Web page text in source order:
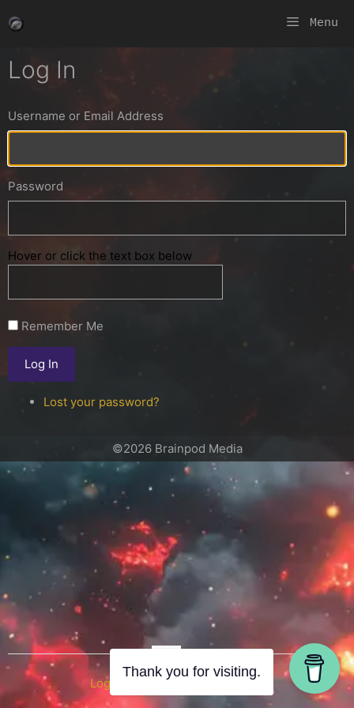
to
Menu
Log In
Username or Email Address
Password
Hover or click the text box below
Log in with WordPress.com
Remember Me
Log In
Lost your password?
©2026 Brainpod Media
Thank you for visiting.